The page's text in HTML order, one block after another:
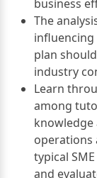
business
The
influencing
plan
industry
Learn
among
knowledge
operations
typical
and